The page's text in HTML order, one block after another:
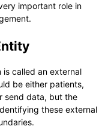
important role in
called an external
be either patients,
send data, but the
these external